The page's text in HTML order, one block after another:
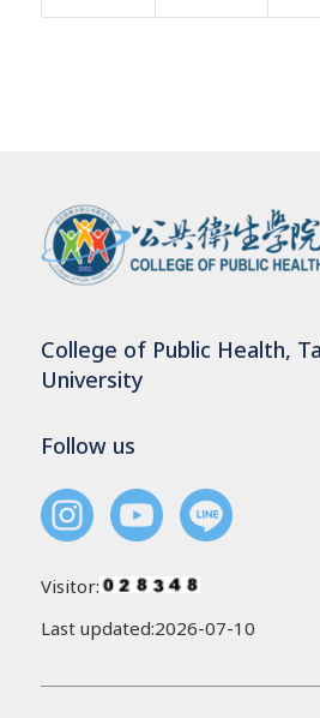
College of Public Health,
University
Follow us
Visitor:
Last updated:2026-07-10